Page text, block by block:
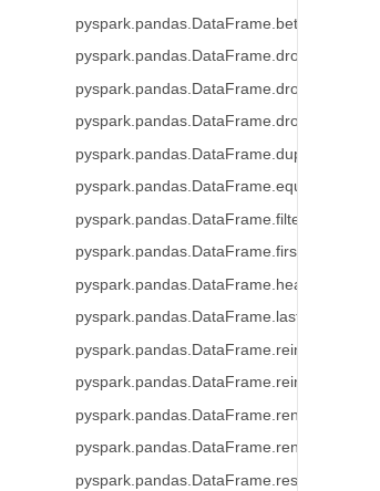
pyspark.pandas.DataFrame.between_time
pyspark.pandas.DataFrame.drop
pyspark.pandas.DataFrame.droplevel
pyspark.pandas.DataFrame.drop_duplicates
pyspark.pandas.DataFrame.duplicated
pyspark.pandas.DataFrame.equals
pyspark.pandas.DataFrame.filter
pyspark.pandas.DataFrame.first
pyspark.pandas.DataFrame.head
pyspark.pandas.DataFrame.last
pyspark.pandas.DataFrame.reindex
pyspark.pandas.DataFrame.reindex_like
pyspark.pandas.DataFrame.rename
pyspark.pandas.DataFrame.rename_axis
pyspark.pandas.DataFrame.reset_index